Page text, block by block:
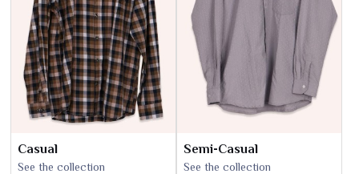
Casual
See the collection
Semi-Casual
See the collection